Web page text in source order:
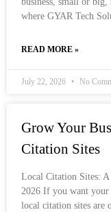
where GYAR Tech
READ MORE »
July 22, 2026 No
Grow Your
Citation Sites
Local Citation Sites:
2026 If you want your
local citation sites are